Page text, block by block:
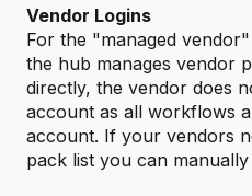
Vendor Logins
For the "managed
the hub manages vendor
directly, the vendor does
account as all workflows
account. If your vendors
pack list you can